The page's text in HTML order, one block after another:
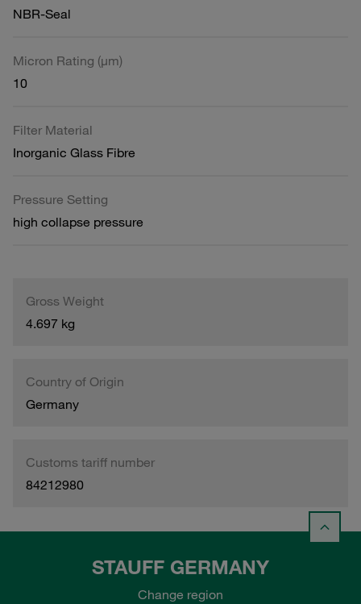
NBR-Seal
Micron Rating (µm)
10
Filter Material
Inorganic Glass Fibre
Pressure Setting
high collapse pressure
Gross Weight
4.697 kg
Country of Origin
Germany
Customs tariff number
84212980
STAUFF GERMANY
Change region